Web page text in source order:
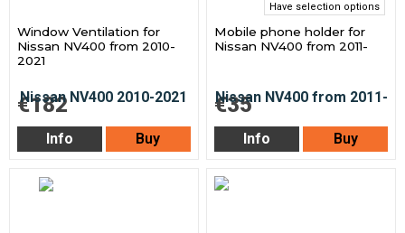
Window Ventilation for
Nissan NV400 from 2010-
2021
€182
Info Buy
Have selection options
Mobile phone holder for
Nissan NV400 from 2011-
€35
Info Buy